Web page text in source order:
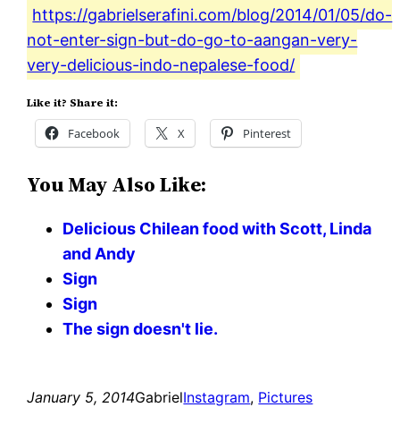
https://gabrielserafini.com/blog/2014/01/05/do-
not-enter-sign-but-do-go-to-aangan-very-
very-delicious-indo-nepalese-food/
Like it? Share it:
Facebook X Pinterest
You May Also Like:
Delicious Chilean food with Scott, Linda
and Andy
Sign
Sign
The sign doesn't lie.
January 5, 2014GabrielInstagram, Pictures